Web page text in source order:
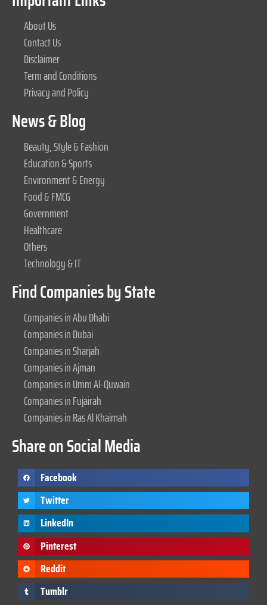
About Us
Contact Us
Disclaimer
Term and Conditions
Privacy and Policy
News & Blog
Beauty, Style & Fashion
Education & Sports
Environment & Energy
Food & FMCG
Government
Healthcare
Others
Technology & IT
Find Companies by State
Companies in Abu Dhabi
Companies in Dubai
Companies in Sharjah
Companies in Ajman
Companies in Umm Al-Quwain
Companies in Fujairah
Companies in Ras Al Khaimah
Share on Social Media
Facebook
Twitter
LinkedIn
Pinterest
Reddit
Tumblr